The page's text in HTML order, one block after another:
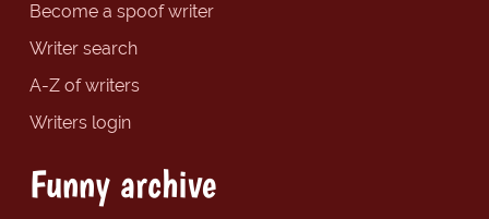
Become a spoof writer
Writer search
A-Z of writers
Writers login
Funny archive